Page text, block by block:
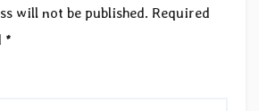
will not be published. Required
*